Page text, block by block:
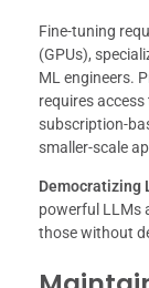
Fine-tuning
(GPUs),
ML engineers.
requires
subscription-
smaller-scale
Democratizing
powerful LLMs
those without